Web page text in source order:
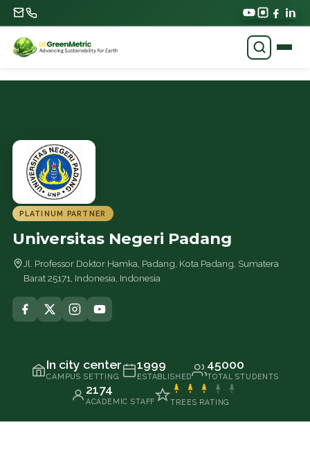
PLATINUM PARTNER
Universitas Negeri Padang
Jl. Professor Doktor Hamka, Padang, Kota Padang, Sumatera
Barat 25171, Indonesia, Indonesia
In city center
CAMPUS SETTING
1999
ESTABLISHED
45000
TOTAL STUDENTS
2174
ACADEMIC STAFF TREES RATING